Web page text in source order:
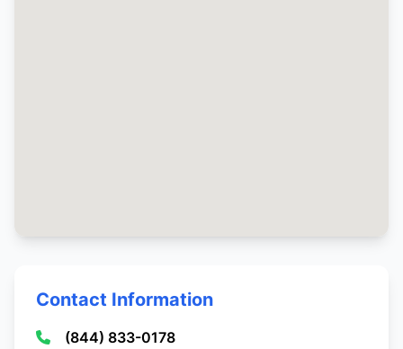
Contact Information
(844) 833-0178